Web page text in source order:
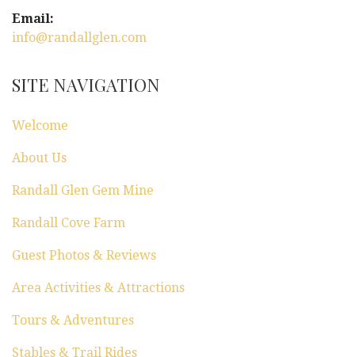
Email:
info@randallglen.com
SITE NAVIGATION
Welcome
About Us
Randall Glen Gem Mine
Randall Cove Farm
Guest Photos & Reviews
Area Activities & Attractions
Tours & Adventures
Stables & Trail Rides